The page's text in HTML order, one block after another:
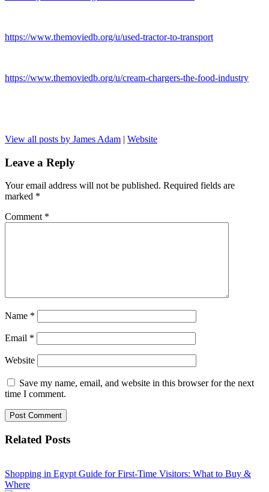
https://www.themoviedb.org/u/used-tractor-to-transport
https://www.themoviedb.org/u/cream-chargers-the-food-industry
View all posts by James Adam | Website
Leave a Reply
Your email address will not be published. Required fields are
marked *
Comment *
Name *
Email *
Website
Save my name, email, and website in this browser for the next
time I comment.
Related Posts
Shopping in Egypt Guide for First-Time Visitors: What to Buy &
Where